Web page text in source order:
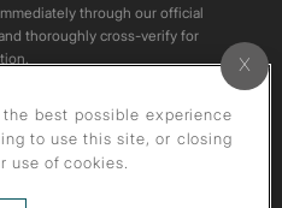
through our official
thoroughly cross-verify for
Please do not download or re-upload
it is strictly prohibited under
best possible experience
to use this site, or closing
use of cookies.